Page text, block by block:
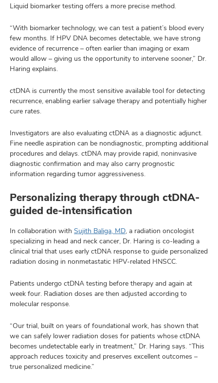
Liquid biomarker testing offers a more precise method.
“With biomarker technology, we can test a patient’s blood every
few months. If HPV DNA becomes detectable, we have strong
evidence of recurrence – often earlier than imaging or exam
would allow – giving us the opportunity to intervene sooner,” Dr.
Haring explains.
ctDNA is currently the most sensitive available tool for detecting
recurrence, enabling earlier salvage therapy and potentially higher
cure rates.
Investigators are also evaluating ctDNA as a diagnostic adjunct.
Fine needle aspiration can be nondiagnostic, prompting additional
procedures and delays. ctDNA may provide rapid, noninvasive
diagnostic confirmation and may also carry prognostic
information regarding tumor aggressiveness.
Personalizing therapy through ctDNA-
guided de-intensification
In collaboration with Sujith Baliga, MD, a radiation oncologist
specializing in head and neck cancer, Dr. Haring is co-leading a
clinical trial that uses early ctDNA response to guide personalized
radiation dosing in nonmetastatic HPV-related HNSCC.
Patients undergo ctDNA testing before therapy and again at
week four. Radiation doses are then adjusted according to
molecular response.
“Our trial, built on years of foundational work, has shown that
we can safely lower radiation doses for patients whose ctDNA
becomes undetectable early in treatment,” Dr. Haring says. “This
approach reduces toxicity and preserves excellent outcomes –
true personalized medicine.”